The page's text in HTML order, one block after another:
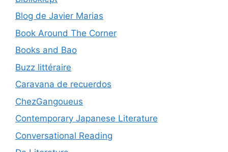
Blog de Javier Marias
Book Around The Corner
Books and Bao
Buzz littéraire
Caravana de recuerdos
ChezGangoueus
Contemporary Japanese Literature
Conversational Reading